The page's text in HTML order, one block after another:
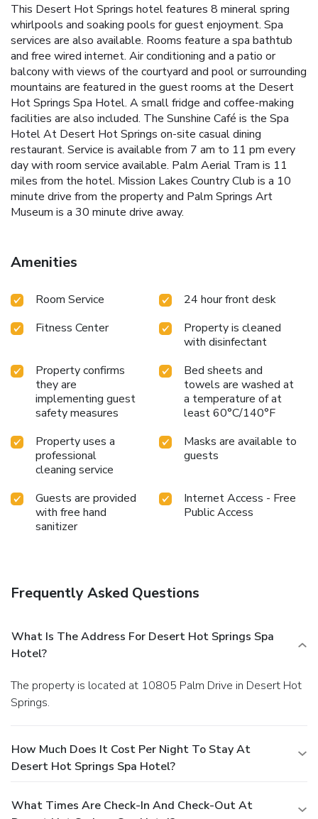
This Desert Hot Springs hotel features 8 mineral spring
whirlpools and soaking pools for guest enjoyment. Spa
services are also available. Rooms feature a spa bathtub
and free wired internet. Air conditioning and a patio or
balcony with views of the courtyard and pool or surrounding
mountains are featured in the guest rooms at the Desert
Hot Springs Spa Hotel. A small fridge and coffee-making
facilities are also included. The Sunshine Café is the Spa
Hotel At Desert Hot Springs on-site casual dining
restaurant. Service is available from 7 am to 11 pm every
day with room service available. Palm Aerial Tram is 11
miles from the hotel. Mission Lakes Country Club is a 10
minute drive from the property and Palm Springs Art
Museum is a 30 minute drive away.
Amenities
Room Service
24 hour front desk
Fitness Center
Property is cleaned
with disinfectant
Property confirms
they are
implementing guest
safety measures
Bed sheets and
towels are washed at
a temperature of at
least 60°C/140°F
Property uses a
professional
cleaning service
Masks are available to
guests
Guests are provided
with free hand
sanitizer
Internet Access - Free
Public Access
Frequently Asked Questions
What Is The Address For Desert Hot Springs Spa
Hotel?
The property is located at 10805 Palm Drive in Desert Hot
Springs.
How Much Does It Cost Per Night To Stay At
Desert Hot Springs Spa Hotel?
What Times Are Check-In And Check-Out At